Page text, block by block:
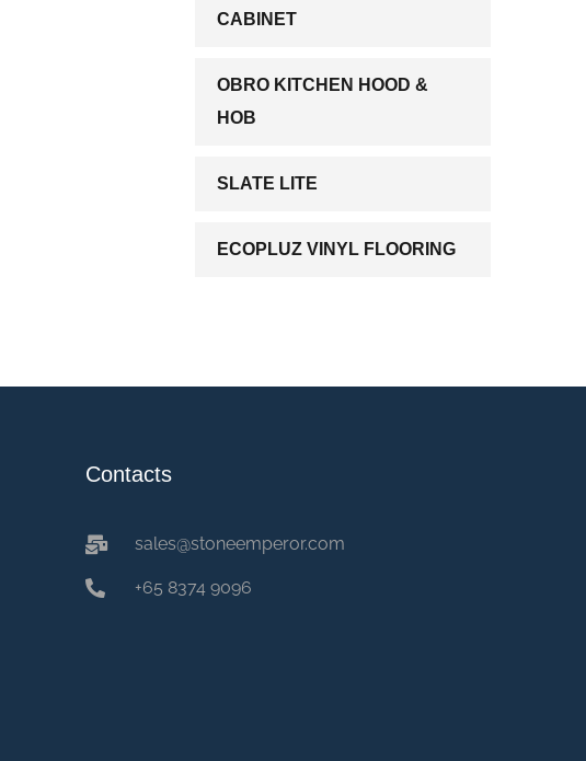
CABINET
OBRO KITCHEN HOOD &
HOB
SLATE LITE
ECOPLUZ VINYL FLOORING
Contacts
sales@stoneemperor.com
+65 8374 9096